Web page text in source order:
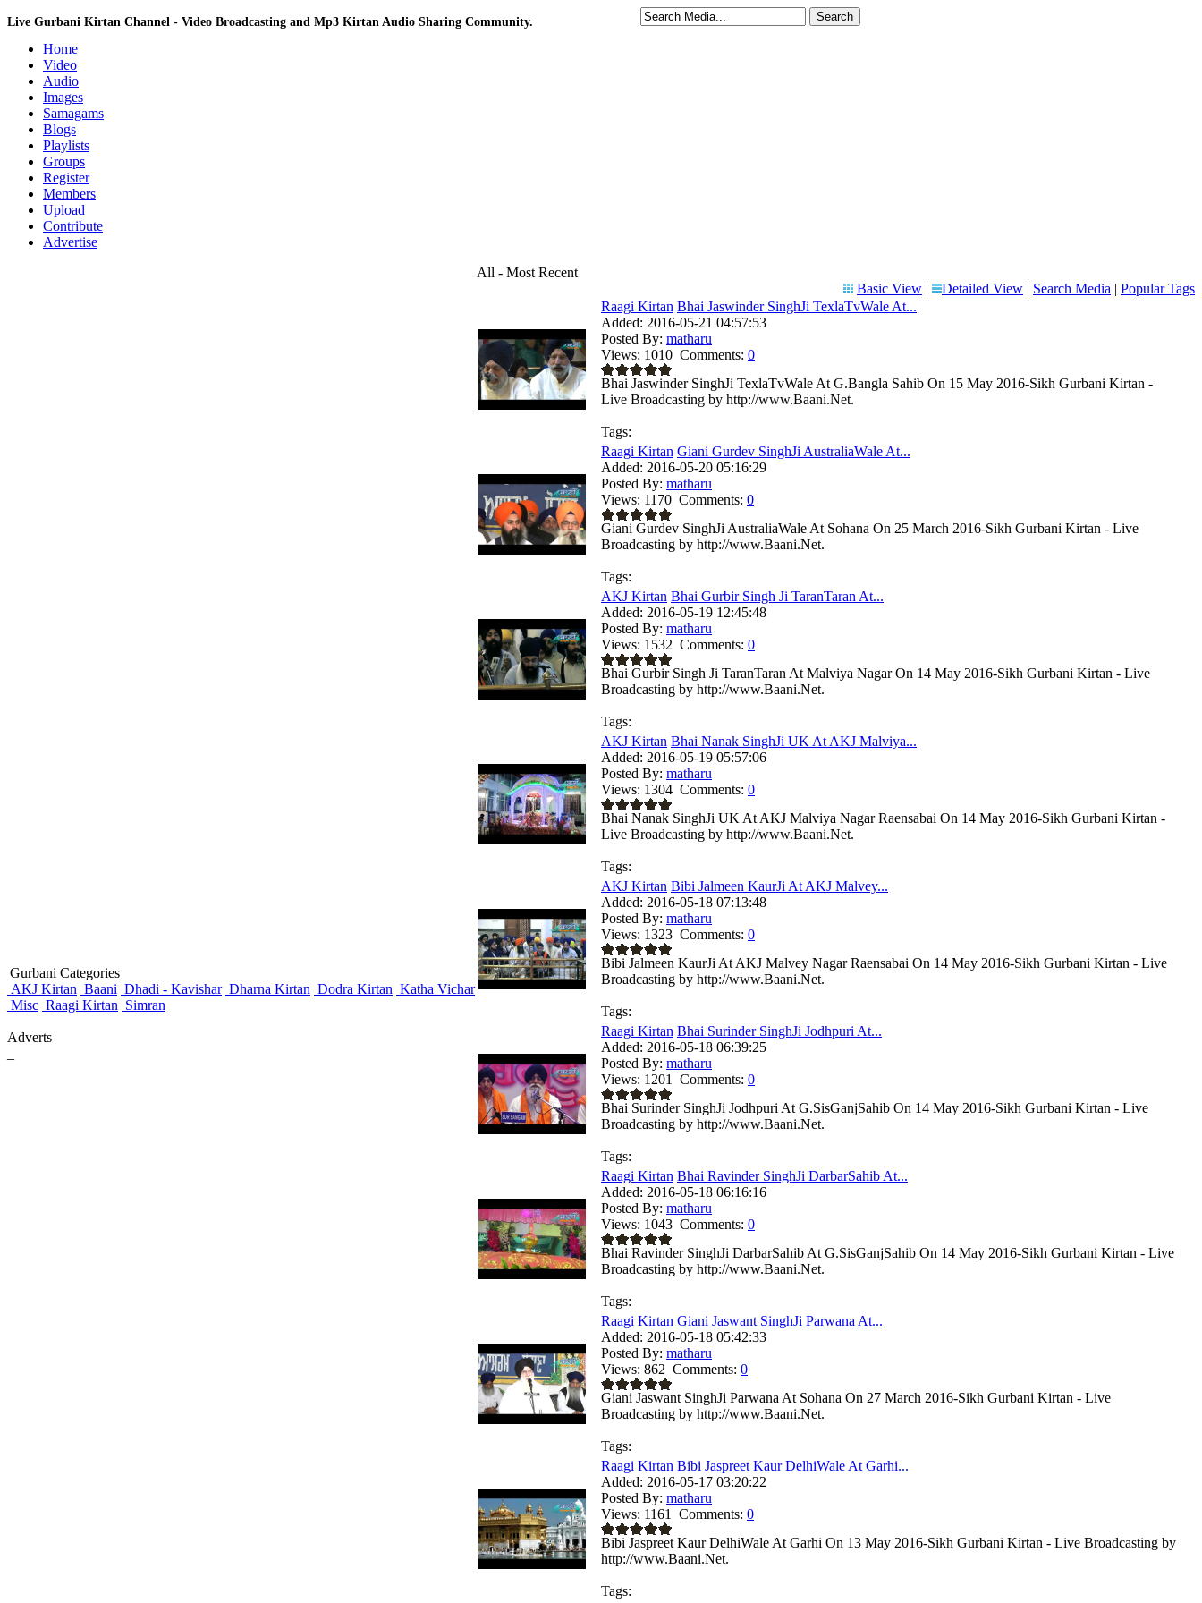
Live Gurbani Kirtan Channel - Video Broadcasting and Mp3 Kirtan Audio Sharing Community.
Home
Video
Audio
Images
Samagams
Blogs
Playlists
Groups
Register
Members
Upload
Contribute
Advertise
Gurbani Categories
AKJ Kirtan Baani Dhadi - Kavishar Dharna Kirtan Dodra Kirtan Katha Vichar
Misc Raagi Kirtan Simran
Adverts
All - Most Recent
Basic View | Detailed View | Search Media | Popular Tags
Raagi Kirtan Bhai Jaswinder SinghJi TexlaTvWale At...
Added: 2016-05-21 04:57:53
Posted By: matharu
Views: 1010 Comments: 0
Bhai Jaswinder SinghJi TexlaTvWale At G.Bangla Sahib On 15 May 2016-Sikh Gurbani Kirtan -
Live Broadcasting by http://www.Baani.Net.
Tags:
Raagi Kirtan Giani Gurdev SinghJi AustraliaWale At...
Added: 2016-05-20 05:16:29
Posted By: matharu
Views: 1170 Comments: 0
Giani Gurdev SinghJi AustraliaWale At Sohana On 25 March 2016-Sikh Gurbani Kirtan - Live
Broadcasting by http://www.Baani.Net.
Tags:
AKJ Kirtan Bhai Gurbir Singh Ji TaranTaran At...
Added: 2016-05-19 12:45:48
Posted By: matharu
Views: 1532 Comments: 0
Bhai Gurbir Singh Ji TaranTaran At Malviya Nagar On 14 May 2016-Sikh Gurbani Kirtan - Live
Broadcasting by http://www.Baani.Net.
Tags:
AKJ Kirtan Bhai Nanak SinghJi UK At AKJ Malviya...
Added: 2016-05-19 05:57:06
Posted By: matharu
Views: 1304 Comments: 0
Bhai Nanak SinghJi UK At AKJ Malviya Nagar Raensabai On 14 May 2016-Sikh Gurbani Kirtan -
Live Broadcasting by http://www.Baani.Net.
Tags:
AKJ Kirtan Bibi Jalmeen KaurJi At AKJ Malvey...
Added: 2016-05-18 07:13:48
Posted By: matharu
Views: 1323 Comments: 0
Bibi Jalmeen KaurJi At AKJ Malvey Nagar Raensabai On 14 May 2016-Sikh Gurbani Kirtan - Live
Broadcasting by http://www.Baani.Net.
Tags:
Raagi Kirtan Bhai Surinder SinghJi Jodhpuri At...
Added: 2016-05-18 06:39:25
Posted By: matharu
Views: 1201 Comments: 0
Bhai Surinder SinghJi Jodhpuri At G.SisGanjSahib On 14 May 2016-Sikh Gurbani Kirtan - Live
Broadcasting by http://www.Baani.Net.
Tags:
Raagi Kirtan Bhai Ravinder SinghJi DarbarSahib At...
Added: 2016-05-18 06:16:16
Posted By: matharu
Views: 1043 Comments: 0
Bhai Ravinder SinghJi DarbarSahib At G.SisGanjSahib On 14 May 2016-Sikh Gurbani Kirtan - Live
Broadcasting by http://www.Baani.Net.
Tags:
Raagi Kirtan Giani Jaswant SinghJi Parwana At...
Added: 2016-05-18 05:42:33
Posted By: matharu
Views: 862 Comments: 0
Giani Jaswant SinghJi Parwana At Sohana On 27 March 2016-Sikh Gurbani Kirtan - Live
Broadcasting by http://www.Baani.Net.
Tags:
Raagi Kirtan Bibi Jaspreet Kaur DelhiWale At Garhi...
Added: 2016-05-17 03:20:22
Posted By: matharu
Views: 1161 Comments: 0
Bibi Jaspreet Kaur DelhiWale At Garhi On 13 May 2016-Sikh Gurbani Kirtan - Live Broadcasting by
http://www.Baani.Net.
Tags: